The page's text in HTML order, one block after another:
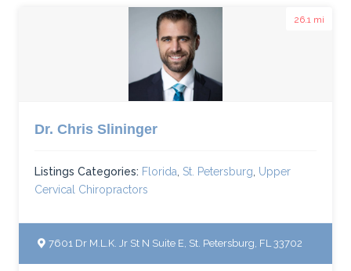
26.1 mi
Dr. Chris Slininger
Listings Categories: Florida St. Petersburg Upper
Cervical Chiropractors
7601 Dr M.L.K. Jr St N Suite E, St. Petersburg, FL 33702